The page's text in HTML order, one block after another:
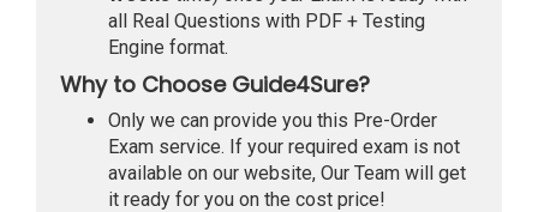
all Real Questions with PDF + Testing
Engine format.
Why to Choose Guide4Sure?
Only we can provide you this Pre-Order
Exam service. If your required exam is not
available on our website, Our Team will get
it ready for you on the cost price!